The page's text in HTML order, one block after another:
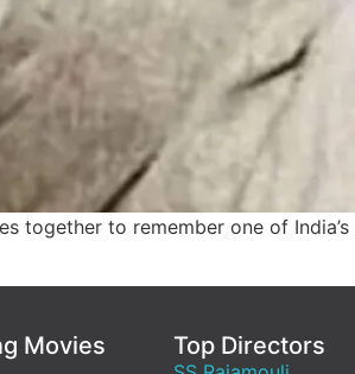
together to remember one of
Movies Top Directors